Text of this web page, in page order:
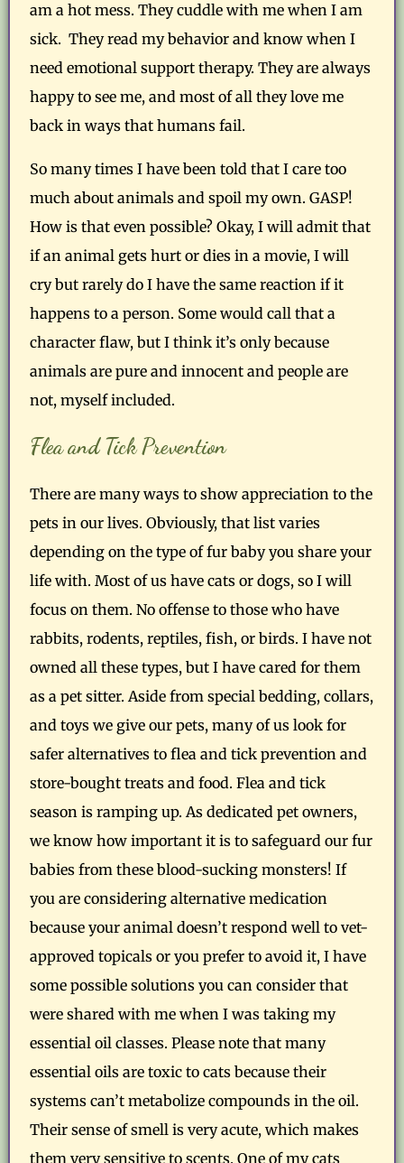
am a hot mess. They cuddle with me when I am
sick. They read my behavior and know when I
need emotional support therapy. They are always
happy to see me, and most of all they love me
back in ways that humans fail.
So many times I have been told that I care too
much about animals and spoil my own. GASP!
How is that even possible? Okay, I will admit that
if an animal gets hurt or dies in a movie, I will
cry but rarely do I have the same reaction if it
happens to a person. Some would call that a
character flaw, but I think it’s only because
animals are pure and innocent and people are
not, myself included.
Flea and Tick Prevention
There are many ways to show appreciation to the
pets in our lives. Obviously, that list varies
depending on the type of fur baby you share your
life with. Most of us have cats or dogs, so I will
focus on them. No offense to those who have
rabbits, rodents, reptiles, fish, or birds. I have not
owned all these types, but I have cared for them
as a pet sitter. Aside from special bedding, collars,
and toys we give our pets, many of us look for
safer alternatives to flea and tick prevention and
store-bought treats and food. Flea and tick
season is ramping up. As dedicated pet owners,
we know how important it is to safeguard our fur
babies from these blood-sucking monsters! If
you are considering alternative medication
because your animal doesn’t respond well to vet-
approved topicals or you prefer to avoid it, I have
some possible solutions you can consider that
were shared with me when I was taking my
essential oil classes. Please note that many
essential oils are toxic to cats because their
systems can’t metabolize compounds in the oil.
Their sense of smell is very acute, which makes
them very sensitive to scents. One of my cats